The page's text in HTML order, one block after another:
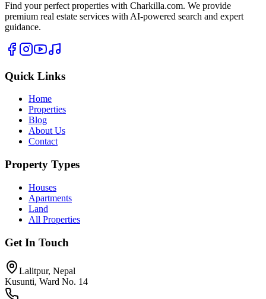
Find your perfect properties with Charkilla.com. We provide
premium real estate services with AI-powered search and expert
guidance.
Quick Links
Home
Properties
Blog
About Us
Contact
Property Types
Houses
Apartments
Land
All Properties
Get In Touch
Lalitpur, Nepal
Kusunti, Ward No. 14